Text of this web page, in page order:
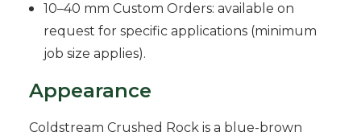
10–40 mm Custom Orders: available on
request for specific applications (minimum
job size applies).
Appearance
Coldstream Crushed Rock is a blue-brown